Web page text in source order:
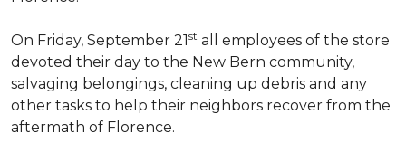
On Friday, September 21st all employees of the store
devoted their day to the New Bern community,
salvaging belongings, cleaning up debris and any
other tasks to help their neighbors recover from the
aftermath of Florence.